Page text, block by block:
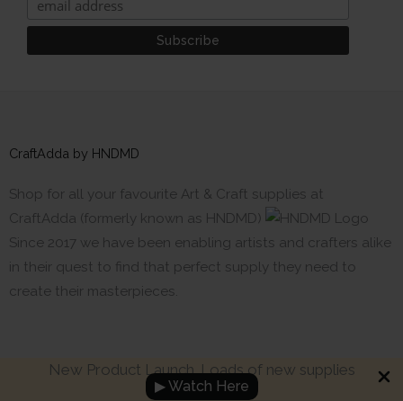
New Product Launch. Loads of new supplies
▶ Watch Here
CraftAdda by HNDMD
Shop for all your favourite Art & Craft supplies at
CraftAdda (formerly known as HNDMD)
Since 2017 we have been enabling artists and crafters alike
in their quest to find that perfect supply they need to
create their masterpieces.